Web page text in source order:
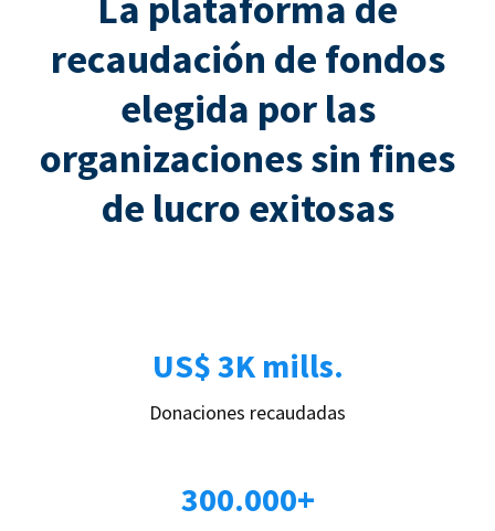
recaudación de fondos
elegida por las
organizaciones sin fines
de lucro exitosas
US$ 3K mills.
Donaciones recaudadas
300.000+